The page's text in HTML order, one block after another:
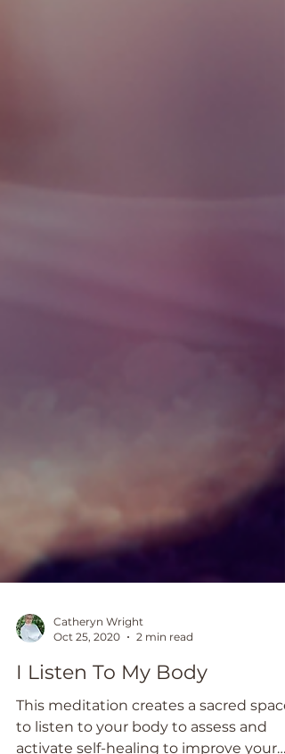
Oct 25, 2020
2 min read
I Listen To My Body
This meditation creates a sacred space